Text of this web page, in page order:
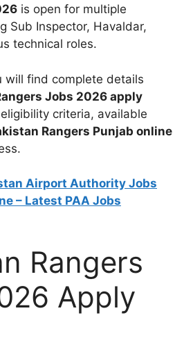
is open for multiple
Sub Inspector, Havaldar,
technical roles.
will find complete details
Jobs 2026 apply
criteria, available
Rangers Punjab online
Airport Authority Jobs
– Latest PAA Jobs
Rangers
Apply